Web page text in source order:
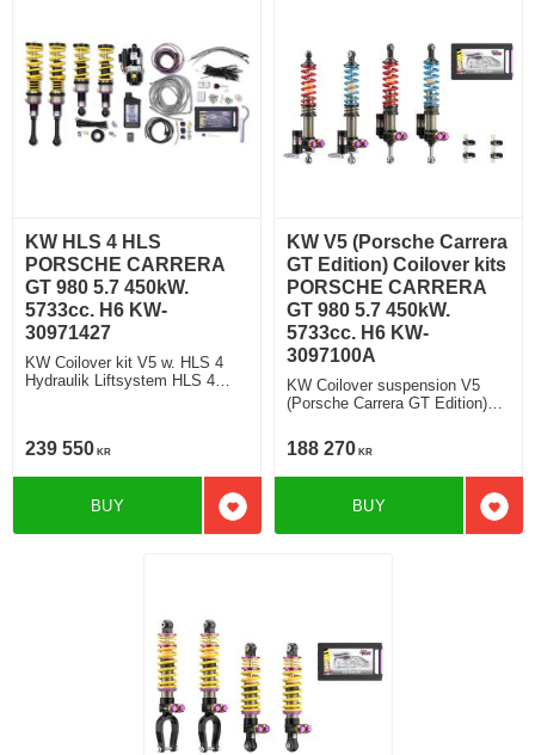
KW HLS 4 HLS
PORSCHE CARRERA
GT 980 5.7 450kW.
5733cc. H6 KW-
30971427
KW Coilover kit V5 w. HLS 4
Hydraulik Liftsystem HLS 4
239 550 KR
Add to favorites
BUY
KW V5 (Porsche Carrera
GT Edition) Coilover kits
PORSCHE CARRERA
GT 980 5.7 450kW.
5733cc. H6 KW-
3097100A
KW Coilover suspension V5
(Porsche Carrera GT Edition)
Edition) Rebound and
Compression Damping
188 270 KR
Add
BUY